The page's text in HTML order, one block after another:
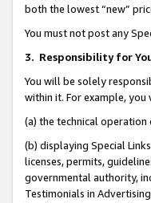
both the lowest “new”
You must not post any
3. Responsibility for
You will be solely
within it. For example,
(a) the technical
(b) displaying Special
licenses, permits,
governmental authority,
Testimonials in